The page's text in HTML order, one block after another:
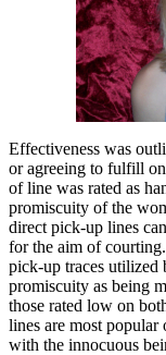
Effectiveness was
or agreeing to fulfill
of line was rated as
promiscuity of the
direct pick-up lines
for the aim of
pick-up traces utilized
promiscuity as being
those rated low on
lines are most
with the innocuous